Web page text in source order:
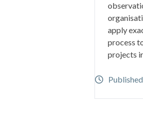
apply
process
projects